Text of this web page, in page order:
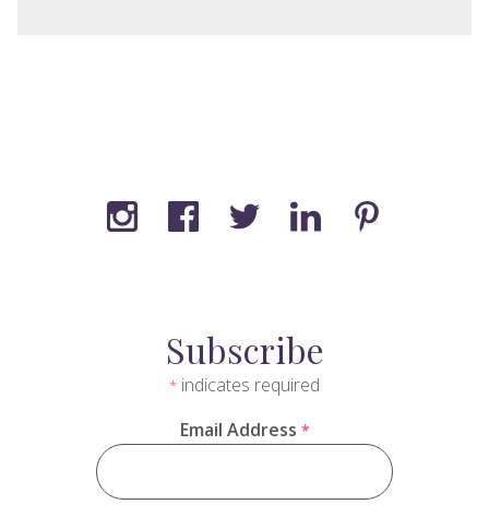
Subscribe
* indicates required
Email Address *